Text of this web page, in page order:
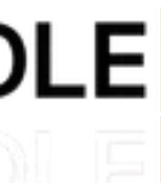
Shop Now, Pay withKlarna
FREE